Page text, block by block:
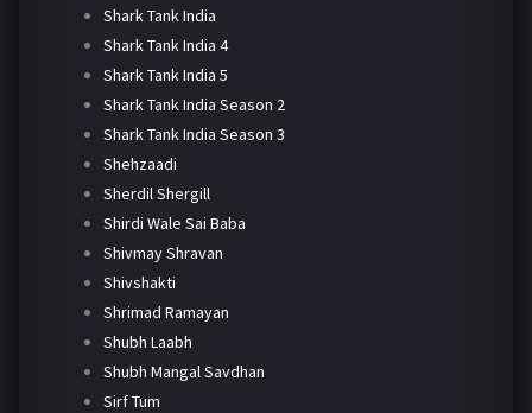
Shark Tank India
Shark Tank India 4
Shark Tank India 5
Shark Tank India Season 2
Shark Tank India Season 3
Shehzaadi
Sherdil Shergill
Shirdi Wale Sai Baba
Shivmay Shravan
Shivshakti
Shrimad Ramayan
Shubh Laabh
Shubh Mangal Savdhan
Sirf Tum